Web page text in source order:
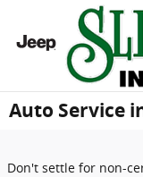
Skip to main content
Auto Service
Don't settle for non-